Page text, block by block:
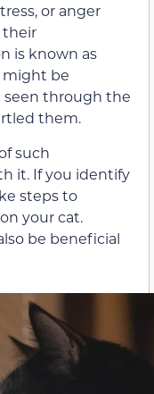
or anger
their
is known as
might be
seen through the
them.
such
it. If you identify
steps to
your cat.
be beneficial